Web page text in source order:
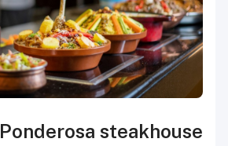
Ponderosa steakhouse